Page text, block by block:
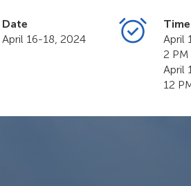
Date
April 16-18, 2024
Time
April
2
April
12